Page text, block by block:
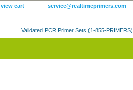
view cart service@realtimeprimers.com
Validated PCR Primer Sets (1-855-PRIMERS)